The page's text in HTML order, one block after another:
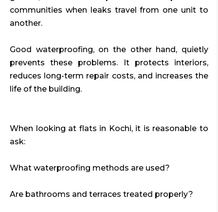
communities when leaks travel from one unit to
another.
Good waterproofing, on the other hand, quietly
prevents these problems. It protects interiors,
reduces long-term repair costs, and increases the
life of the building.
When looking at flats in Kochi, it is reasonable to
ask:
What waterproofing methods are used?
Are bathrooms and terraces treated properly?